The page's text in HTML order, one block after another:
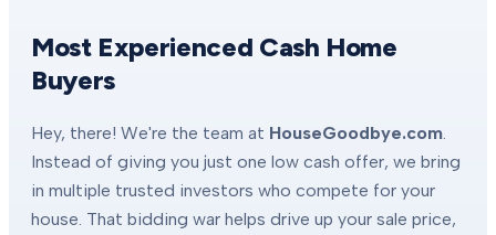
Most Experienced Cash Home
Buyers
Hey, there! We're the team at HouseGoodbye.com
Instead of giving you just one low cash offer, we bring
in multiple trusted investors who compete for your
house. That bidding war helps drive up your sale price,